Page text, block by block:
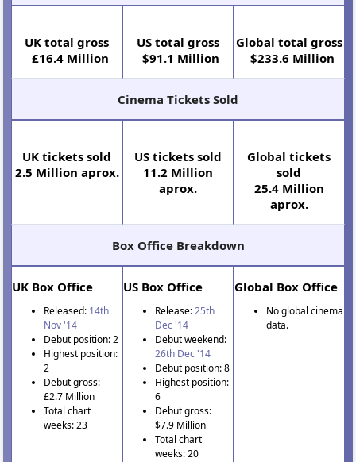
UK total gross
£16.4 Million
US total gross
$91.1 Million
Global total gross
$233.6 Million
Cinema Tickets Sold
UK tickets sold
2.5 Million aprox.
US tickets sold
11.2 Million
aprox.
Global tickets
sold
25.4 Million
aprox.
Box Office Breakdown
UK Box Office
Released: 14th
Nov '14
Debut position: 2
Highest position:
2
Debut gross:
£2.7 Million
Total chart
weeks: 23
US Box Office
Release:25th
Dec '14
Debut weekend:
26th Dec '14
Debut position: 8
Highest position:
6
Debut gross:
$7.9 Million
Total chart
weeks: 20
Global Box Office
No global cinema
data.